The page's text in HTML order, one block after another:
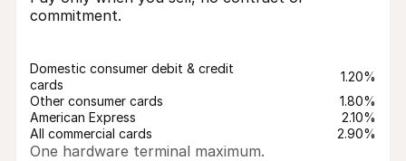
commitment.
Domestic consumer debit & credit
cards
1.20%
Other consumer cards
1.80%
American Express
2.10%
All commercial cards
2.90%
One hardware terminal maximum.